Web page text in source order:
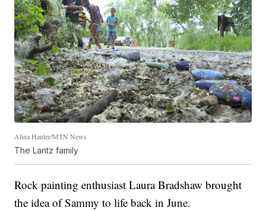
Alina Hauter/MTN News
The Lantz family
Rock painting enthusiast Laura Bradshaw brought
the idea of Sammy to life back in June.